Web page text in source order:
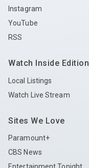
Instagram
YouTube
RSS
Watch Inside Edition
Local Listings
Watch Live Stream
Sites We Love
Paramount+
CBS News